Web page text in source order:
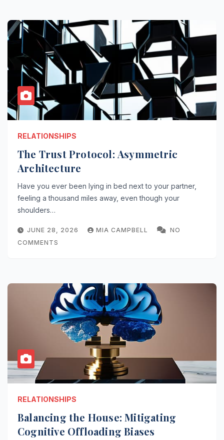
RELATIONSHIPS
The Trust Protocol: Asymmetric
Architecture
Have you ever been lying in bed next to your partner,
feeling a thousand miles away, even though your
shoulders…
JUNE 28, 2026 MIA CAMPBELL
NO
COMMENTS
RELATIONSHIPS
Balancing the House: Mitigating
Cognitive Offloading Biases